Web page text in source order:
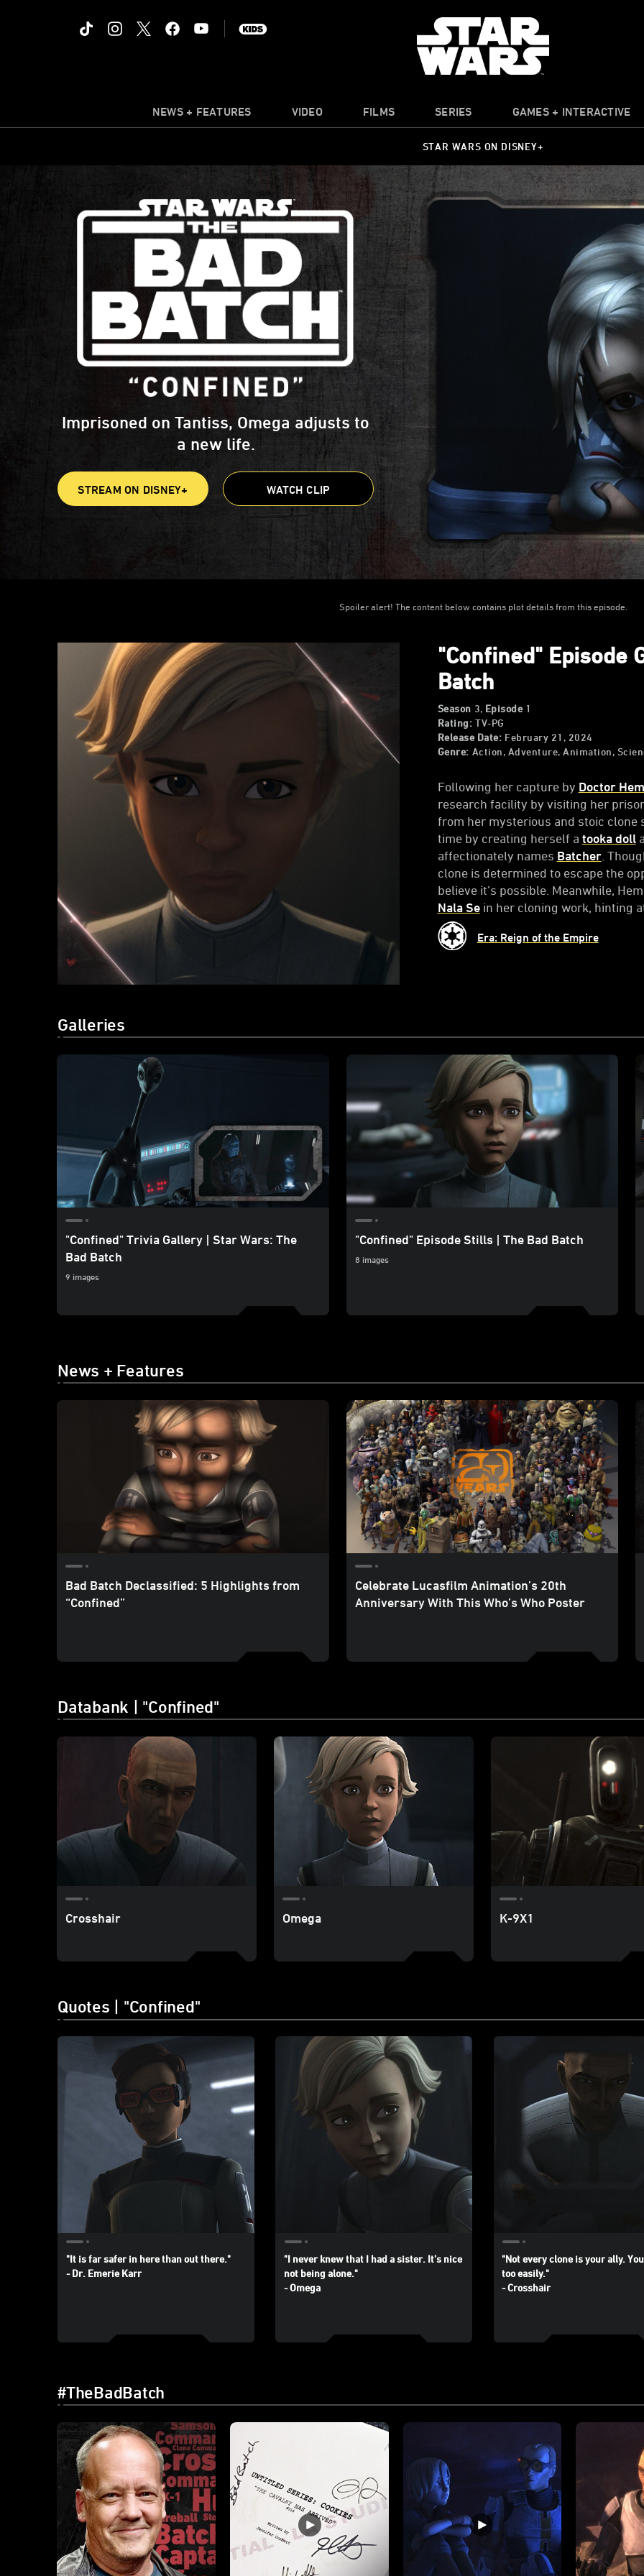
NEWS + FEATURES VIDEO FILMS SERIES GAMES + INTERACTIVE
STAR WARS ON DISNEY+
Imprisoned on Tantiss, Omega adjusts to
a new life.
STREAM ON DISNEY+ WATCH CLIP
Spoiler alert! The content below contains plot details from this episode.
"Confined" Episode
Batch
Season 3, Episode 1
Rating: TV-PG
Release Date: February 21, 2024
Genre: Action, Adventure, Animation,
Following her capture by Doctor
research facility by visiting her
from her mysterious and stoic clone
time by creating herself a tooka doll
affectionately names Batcher.
clone is determined to escape the
believe it’s possible. Meanwhile,
Nala Sein her cloning work, hinting
Era: Reign of the Empire
Galleries
"Confined" Trivia Gallery | Star Wars: The
Bad Batch
9 images
"Confined" Episode Stills | The Bad Batch
8 images
News + Features
Bad Batch Declassified: 5 Highlights from
“Confined”
Celebrate Lucasfilm Animation’s 20th
Anniversary With This Who’s Who Poster
Databank | "Confined"
Crosshair Omega K-9X1
Quotes | "Confined"
"It is far safer in here than out there."
- Dr. Emerie Karr
"I never knew that I had a sister. It’s nice
not being alone."
- Omega
"Not every clone is your ally.
too easily."
- Crosshair
#TheBadBatch